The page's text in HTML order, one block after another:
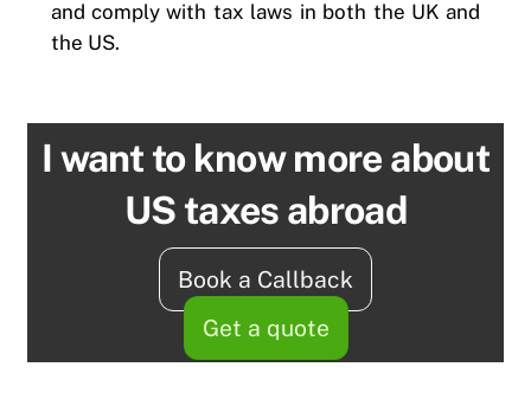
and comply with tax laws in both the UK and
the US.
I want to know more about
US taxes abroad
Book a Callback
Get a quote